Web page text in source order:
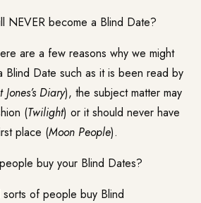
NEVER become a Blind Date?
are a few reasons why we might
Blind Date such as it is been read by
Diary), the subject matter may
(Twilight) or it should never have
place (Moon People).
buy your Blind Dates?
of people buy Blind